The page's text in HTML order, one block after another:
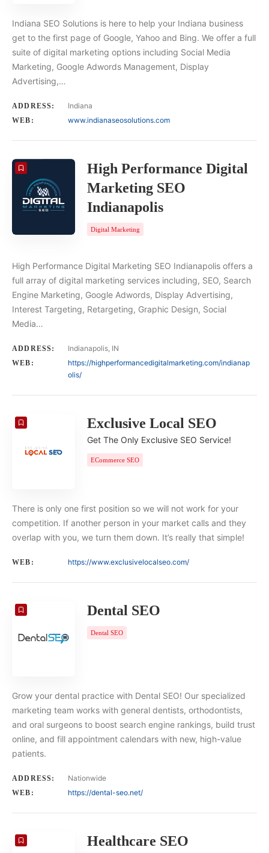
Indiana SEO Solutions is here to help your Indiana business
get to the first page of Google, Yahoo and Bing. We offer a full
suite of digital marketing options including Social Media
Marketing, Google Adwords Management, Display
Advertising,…
ADDRESS: Indiana
WEB: www.indianaseosolutions.com
High Performance Digital
Marketing SEO
Indianapolis
Digital Marketing
High Performance Digital Marketing SEO Indianapolis offers a
full array of digital marketing services including, SEO, Search
Engine Marketing, Google Adwords, Display Advertising,
Interest Targeting, Retargeting, Graphic Design, Social
Media…
ADDRESS: Indianapolis, IN
WEB:
https://highperformancedigitalmarketing.com/indianap
olis/
Exclusive Local SEO
Get The Only Exclusive SEO Service!
ECommerce SEO
There is only one first position so we will not work for your
competition. If another person in your market calls and they
overlap with you, we turn them down. It’s really that simple!
WEB: https://www.exclusivelocalseo.com/
Dental SEO
Dental SEO
Grow your dental practice with Dental SEO! Our specialized
marketing team works with general dentists, orthodontists,
and oral surgeons to boost search engine rankings, build trust
online, and fill appointment calendars with new, high-value
patients.
ADDRESS: Nationwide
WEB: https://dental-seo.net/
Healthcare SEO